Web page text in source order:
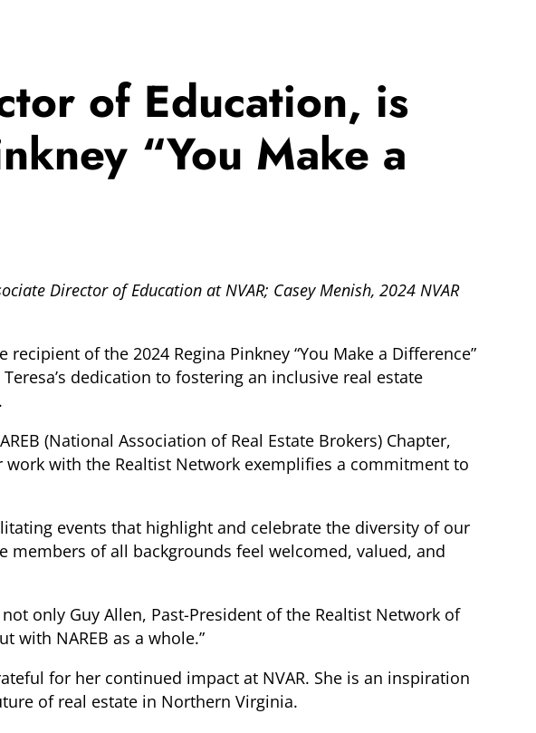
of Education, is
“You Make a
Director of Education at NVAR; Casey Menish, 2024 NVAR
of the 2024 Regina Pinkney “You Make a Difference”
dedication to fostering an inclusive real estate
(National Association of Real Estate Brokers) Chapter,
with the Realtist Network exemplifies a commitment to
events that highlight and celebrate the diversity of our
members of all backgrounds feel welcomed, valued, and
only Guy Allen, Past-President of the Realtist Network of
with NAREB as a whole.”
for her continued impact at NVAR. She is an inspiration
of real estate in Northern Virginia.